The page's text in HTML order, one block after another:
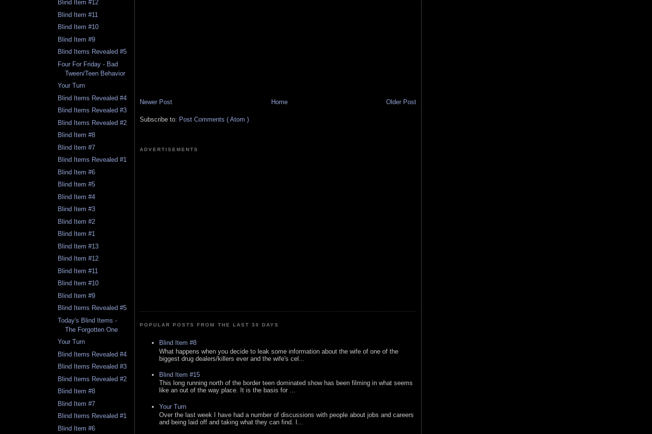
Blind Item #12
Blind Item #11
Blind Item #10
Blind Item #9
Blind Items Revealed #5
Four For Friday - Bad
Tween/Teen Behavior
Your Turn
Blind Items Revealed #4
Blind Items Revealed #3
Blind Items Revealed #2
Blind Item #8
Blind Item #7
Blind Items Revealed #1
Blind Item #6
Blind Item #5
Blind Item #4
Blind Item #3
Blind Item #2
Blind Item #1
Blind Item #13
Blind Item #12
Blind Item #11
Blind Item #10
Blind Item #9
Blind Items Revealed #5
Today's Blind Items -
The Forgotten One
Your Turn
Blind Items Revealed #4
Blind Items Revealed #3
Blind Items Revealed #2
Blind Item #8
Blind Item #7
Blind Items Revealed #1
Blind Item #6
Newer Post Older Post
Home
Subscribe to: Post Comments ( Atom )
ADVERTISEMENTS
POPULAR POSTS FROM THE LAST 30 DAYS
Blind Item #8
What happens when you decide to leak some information about the wife of one of the
biggest drug dealers/killers ever and the wife's cel...
Blind Item #15
This long running north of the border teen dominated show has been filming in what seems
like an out of the way place. It is the basis for ...
Your Turn
Over the last week I have had a number of discussions with people about jobs and careers
and being laid off and taking what they can find. I...